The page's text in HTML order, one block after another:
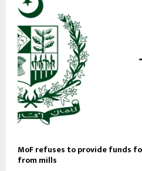
MoF refuses to provide funds
from mills